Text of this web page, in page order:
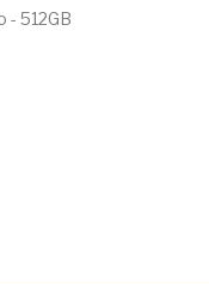
- 512GB